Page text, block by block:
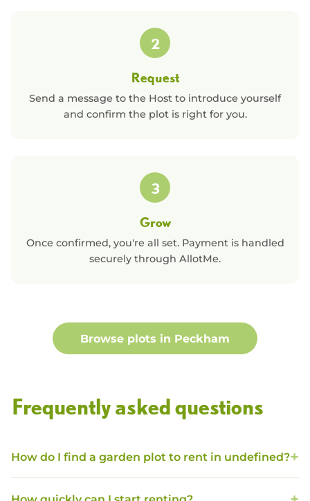
2
Request
Send a message to the Host to introduce yourself
and confirm the plot is right for you.
3
Grow
Once confirmed, you're all set. Payment is handled
securely through AllotMe.
Browse plots in Peckham
Frequently asked questions
How do I find a garden plot to rent in undefined?